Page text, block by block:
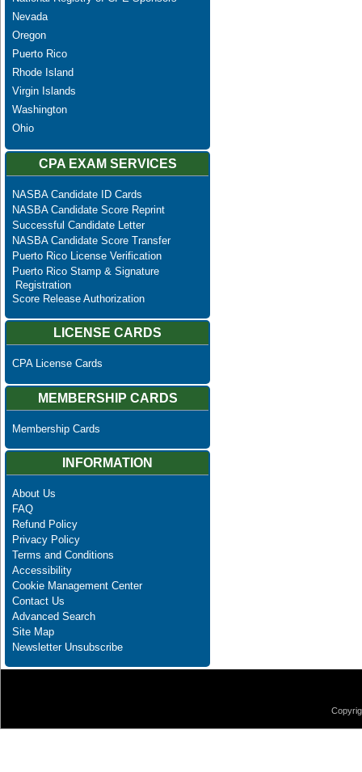
Nevada
Oregon
Puerto Rico
Rhode Island
Virgin Islands
Washington
Ohio
CPA EXAM SERVICES
NASBA Candidate ID Cards
NASBA Candidate Score Reprint
Successful Candidate Letter
NASBA Candidate Score Transfer
Puerto Rico License Verification
Puerto Rico Stamp & Signature
Registration
Score Release Authorization
LICENSE CARDS
CPA License Cards
MEMBERSHIP CARDS
Membership Cards
INFORMATION
About Us
FAQ
Refund Policy
Privacy Policy
Terms and Conditions
Accessibility
Cookie Management Center
Contact Us
Advanced Search
Site Map
Newsletter Unsubscribe